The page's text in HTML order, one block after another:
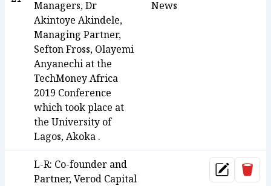
Managers, Dr
Akintoye Akindele,
Managing Partner,
Sefton Fross, Olayemi
Anyanechi at the
TechMoney Africa
2019 Conference
which took place at
the University of
Lagos, Akoka .
News
L-R: Co-founder and
Partner, Verod Capital
Update